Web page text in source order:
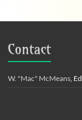
Contact
W. "Mac" McMeans ,